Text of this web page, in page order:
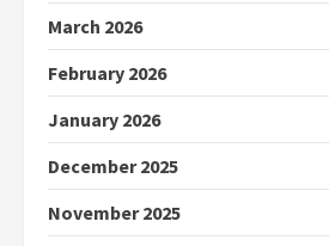
March 2026
February 2026
January 2026
December 2025
November 2025